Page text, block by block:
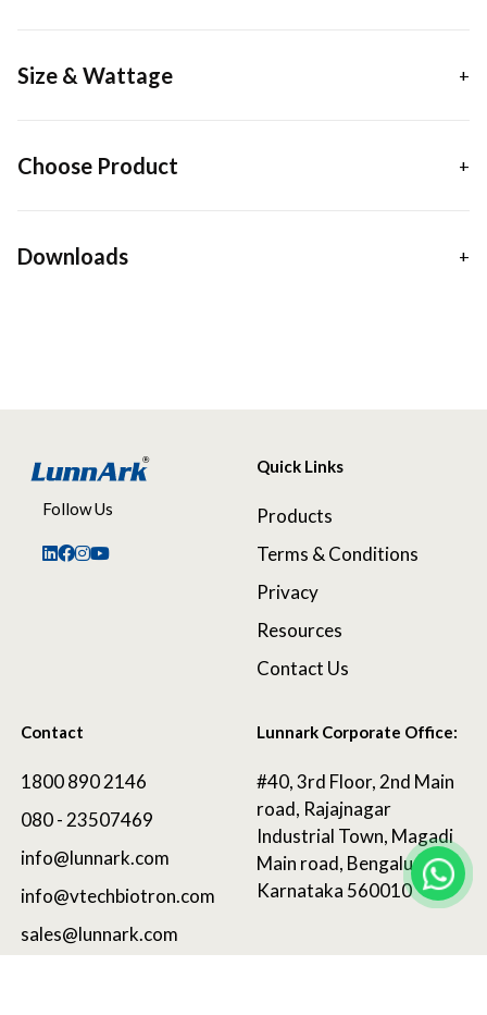
Size & Wattage
Choose Product
Downloads
Follow Us
Quick Links
Products
Terms & Conditions
Privacy
Resources
Contact Us
Contact
1800 890 2146
080 - 23507469
info@lunnark.com
info@vtechbiotron.com
sales@lunnark.com
Lunnark Corporate Office:
#40, 3rd Floor, 2nd Main
road, Rajajnagar
Industrial Town, Magadi
Main road, Bengaluru,
Karnataka 560010